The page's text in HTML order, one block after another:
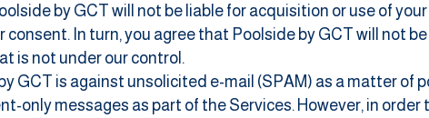
by GCT will not be liable for acquisition or use of
consent. In turn, you agree that Poolside by GCT will not
is not under our control.
GCT is against unsolicited e-mail (SPAM) as a matter of
only messages as part of the Services. However, in